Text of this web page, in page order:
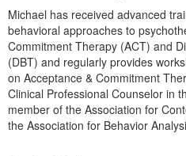
Michael has received advanced
behavioral approaches to
Commitment Therapy (ACT) and
(DBT) and regularly provides
on Acceptance & Commitment
Clinical Professional Counselor in
member of the Association for
the Association for Behavior